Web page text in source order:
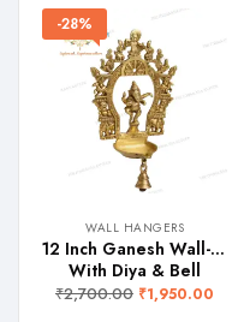
-28%
WALL HANGERS
12 Inch Ganesh Wall-Hanger
With Diya & Bell
₹2,700.00 ₹1,950.00